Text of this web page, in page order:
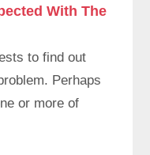
With The
to find out
Perhaps
or more of